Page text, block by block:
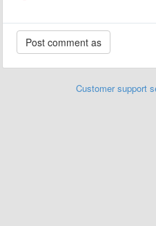
Customer support